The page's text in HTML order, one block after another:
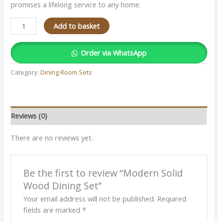
promises a lifelong service to any home.
Add to basket
Order via WhatsApp
Category:Dining Room Sets
Reviews (0)
There are no reviews yet.
Be the first to review “Modern Solid
Wood Dining Set”
Your email address will not be published. Required
fields are marked *